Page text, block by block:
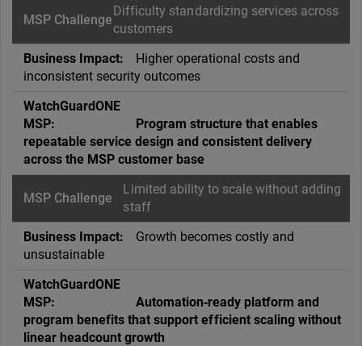
Difficulty standardizing services across
customers
Higher operational costs and
inconsistent security outcomes
Program structure that enables
repeatable service design and consistent delivery
across the MSP customer base
Limited ability to scale without adding
staff
Growth becomes costly and
unsustainable
Automation‑ready platform and
program benefits that support efficient scaling without
linear headcount growth